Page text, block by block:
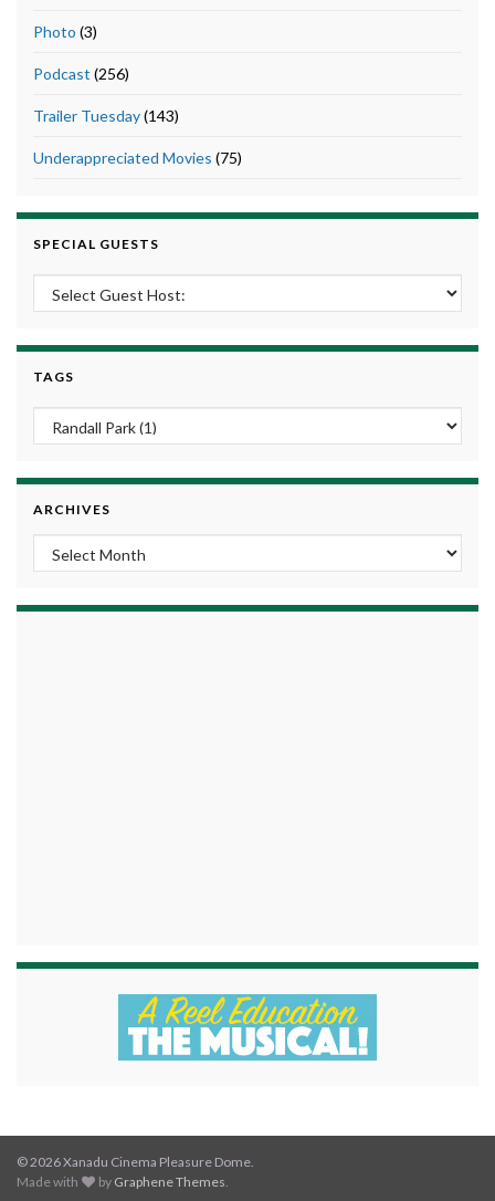
Photo (3)
Podcast (256)
Trailer Tuesday(143)
Underappreciated Movies (75)
SPECIAL GUESTS
TAGS
ARCHIVES
Archives
© 2026 Xanadu Cinema Pleasure Dome.
Made with
by Graphene Themes